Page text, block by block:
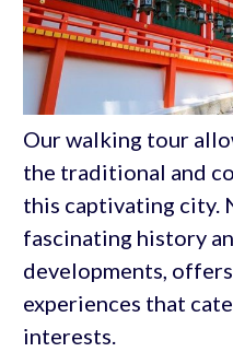
Our walking tour
the traditional and
this captivating city.
fascinating history
developments,
experiences that
interests.